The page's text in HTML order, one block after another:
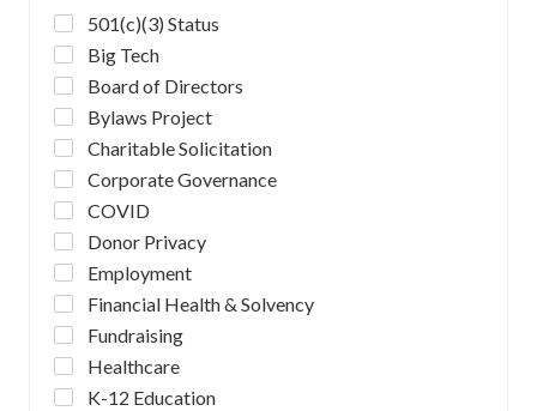
501(c)(3) Status
Big Tech
Board of Directors
Bylaws Project
Charitable Solicitation
Corporate Governance
COVID
Donor Privacy
Employment
Financial Health & Solvency
Fundraising
Healthcare
K-12 Education